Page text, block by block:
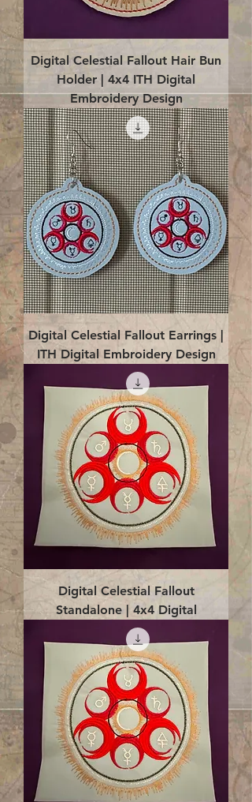
Digital Celestial Fallout Hair Bun
Holder | 4x4 ITH Digital
Embroidery Design
Digital Celestial Fallout Earrings |
ITH Digital Embroidery Design
Digital Celestial Fallout
Standalone | 4x4 Digital